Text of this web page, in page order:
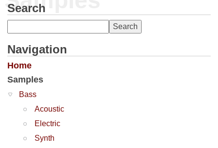
Search
Navigation
Home
Samples
Bass
Acoustic
Electric
Synth